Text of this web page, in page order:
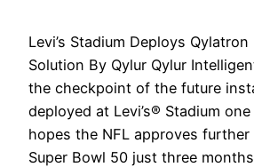
Levi’s Stadium Deploys
Solution By Qylur Qylur
the checkpoint of the future
deployed at Levi’s® Stadium
hopes the NFL approves
Super Bowl 50 just three